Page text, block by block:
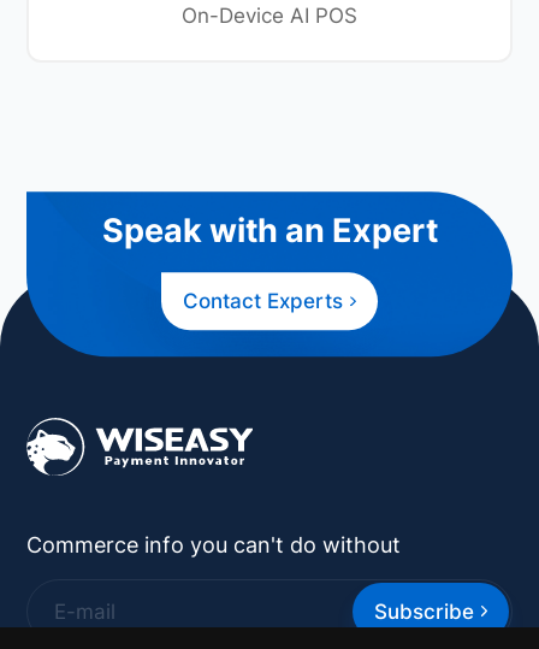
On-Device AI POS
Speak with an Expert
Contact Experts
Commerce info you can't do without
Subscribe